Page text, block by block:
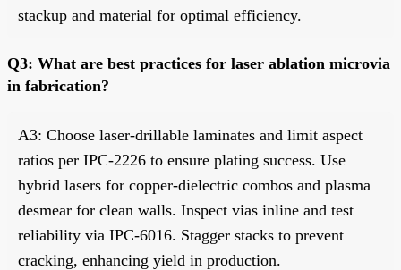
stackup and material for optimal efficiency.
Q3: What are best practices for laser ablation microvia
in fabrication?
A3: Choose laser-drillable laminates and limit aspect
ratios per IPC-2226 to ensure plating success. Use
hybrid lasers for copper-dielectric combos and plasma
desmear for clean walls. Inspect vias inline and test
reliability via IPC-6016. Stagger stacks to prevent
cracking, enhancing yield in production.